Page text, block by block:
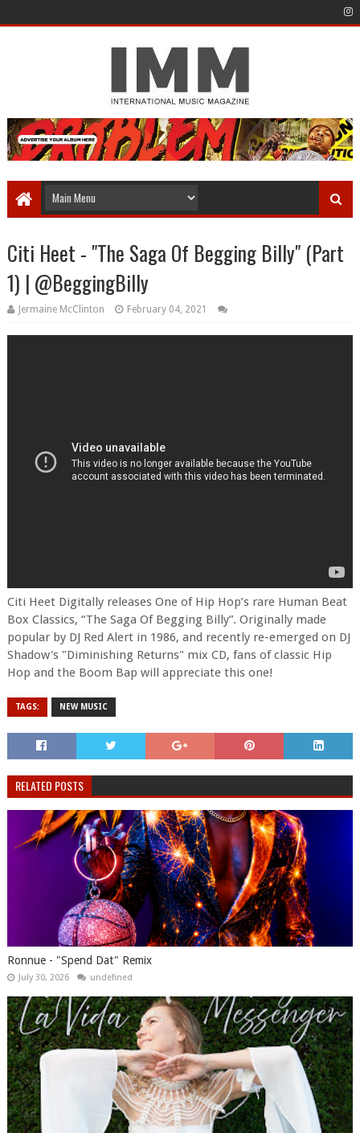
Citi Heet - "The Saga Of Begging Billy" (Part
1) | @BeggingBilly
Jermaine McClinton February 04, 2021
Citi Heet Digitally releases One of Hip Hop’s rare Human Beat
Box Classics, “The Saga Of Begging Billy”. Originally made
popular by DJ Red Alert in 1986, and recently re-emerged on DJ
Shadow's "Diminishing Returns" mix CD, fans of classic Hip
Hop and the Boom Bap will appreciate this one!
TAGS: NEW MUSIC
RELATED POSTS
Ronnue - "Spend Dat" Remix
July 30, 2026 undefined